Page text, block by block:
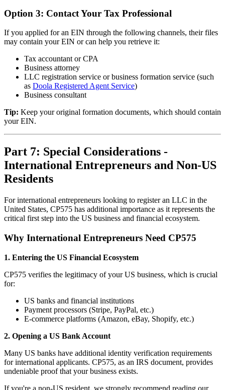
Option 3: Contact Your Tax Professional
If you applied for an EIN through the following channels, their files
may contain your EIN or can help you retrieve it:
Tax accountant or CPA
Business attorney
LLC registration service or business formation service (such
as Doola Registered Agent Service)
Business consultant
Tip: Keep your original formation documents, which should contain
your EIN.
Part 7: Special Considerations -
International Entrepreneurs and Non-US
Residents
For international entrepreneurs looking to register an LLC in the
United States, CP575 has additional importance as it represents the
critical first step into the US business and financial ecosystem.
Why International Entrepreneurs Need CP575
1. Entering the US Financial Ecosystem
CP575 verifies the legitimacy of your US business, which is crucial
for:
US banks and financial institutions
Payment processors (Stripe, PayPal, etc.)
E-commerce platforms (Amazon, eBay, Shopify, etc.)
2. Opening a US Bank Account
Many US banks have additional identity verification requirements
for international applicants. CP575, as an IRS document, provides
undeniable proof that your business exists.
If you're a non-US resident, we strongly recommend reading our